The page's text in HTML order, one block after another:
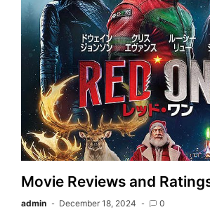
Movie Reviews and
admin December 18, 2024 0